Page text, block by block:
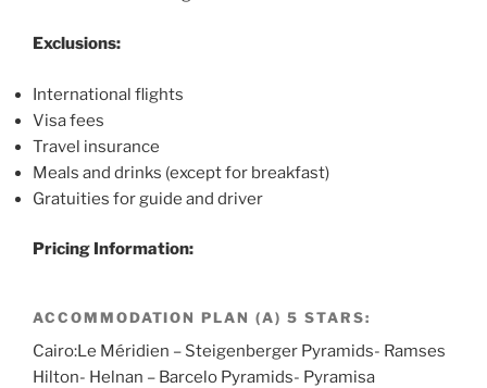
Exclusions:
International flights
Visa fees
Travel insurance
Meals and drinks (except for breakfast)
Gratuities for guide and driver
Pricing Information:
ACCOMMODATION PLAN (A) 5 STARS:
Cairo:Le Méridien – Steigenberger Pyramids- Ramses
Hilton- Helnan – Barcelo Pyramids- Pyramisa